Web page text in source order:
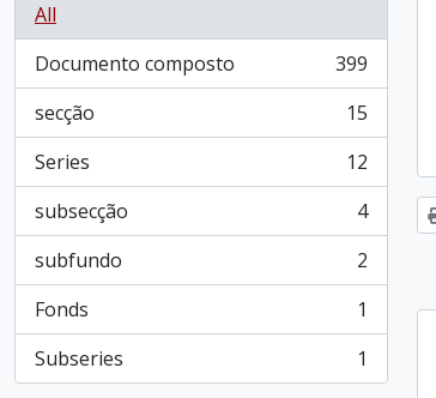
All
Documento composto
, 399 results
399
secção
, 15 results
15
Series
, 12 results
12
subsecção
, 4 results
4
subfundo
, 2 results
2
Fonds
, 1 results
1
Subseries
, 1 results 1